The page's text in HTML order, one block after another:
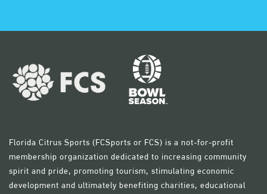
Florida Citrus Sports (FCSports or FCS) is a not-for-profit
membership organization dedicated to increasing community
spirit and pride, promoting tourism, stimulating economic
development and ultimately benefiting charities, educational